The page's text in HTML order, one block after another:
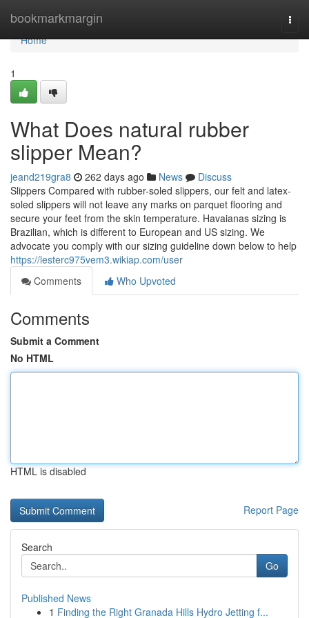
bookmarkmargin
Home
Home
1
What Does natural rubber
slipper Mean?
jeand219gra8 262 days ago News
Discuss
Slippers Compared with rubber-soled slippers, our felt and latex-
soled slippers will not leave any marks on parquet flooring and
secure your feet from the skin temperature. Havaianas sizing is
Brazilian, which is different to European and US sizing. We
advocate you comply with our sizing guideline down below to help
https://lesterc975vem3.wikiap.com/user
Comments
Who Upvoted
Comments
Submit a Comment
No HTML
HTML is disabled
Report Page
Search
Go
Published News
1 Finding the Right Granada Hills Hydro Jetting f...